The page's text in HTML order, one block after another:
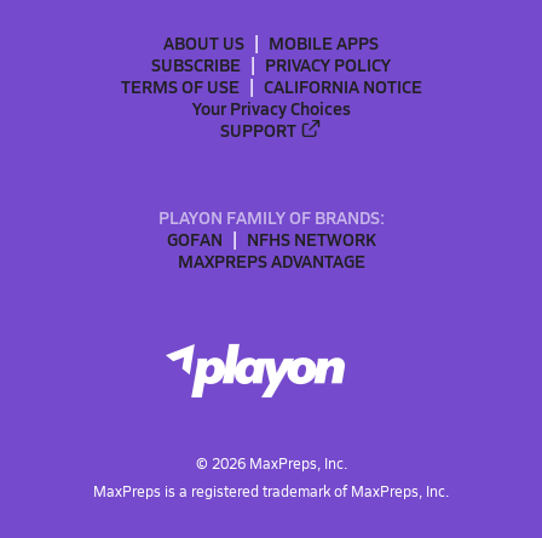
ABOUT US
MOBILE APPS
SUBSCRIBE
PRIVACY POLICY
TERMS OF USE
CALIFORNIA NOTICE
Your Privacy Choices
SUPPORT
PLAYON FAMILY OF BRANDS:
GOFAN
NFHS NETWORK
MAXPREPS ADVANTAGE
© 2026MaxPreps, Inc.
MaxPreps is a registered trademark of MaxPreps, Inc.